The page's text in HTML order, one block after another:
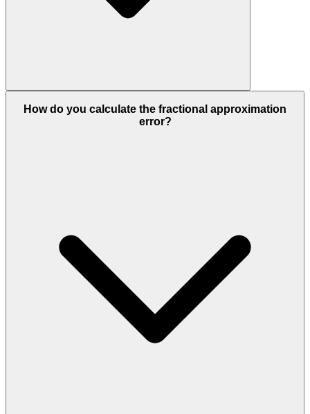
How do you calculate the fractional approximation
error?